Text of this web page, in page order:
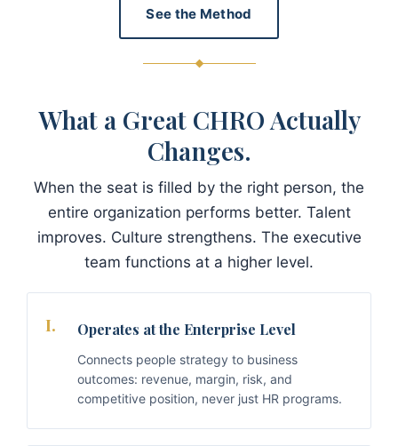
See the Method
What a Great CHRO Actually
Changes.
When the seat is filled by the right person, the
entire organization performs better. Talent
improves. Culture strengthens. The executive
team functions at a higher level.
I. Operates at the Enterprise Level
Connects people strategy to business
outcomes: revenue, margin, risk, and
competitive position, never just HR programs.